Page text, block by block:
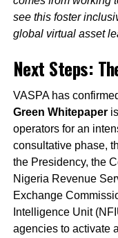
see this foster
global virtual asset
Next Steps:
VASPA has
Green Whitepaperis
operators for an
consultative phase,
the Presidency, the
Nigeria Revenue
Exchange
Intelligence Unit
agencies to activate a